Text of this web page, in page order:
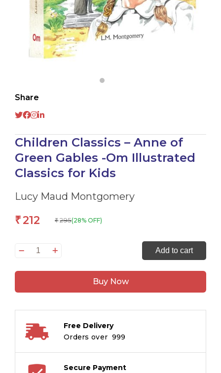
Share
Children Classics – Anne of
Green Gables -Om Illustrated
Classics for Kids
Lucy Maud Montgomery
₹212 ₹ 295(28% OFF)
Children
-
Green
Illustrated
Classics
Add to cart
Buy Now
Free Delivery
Orders over ₹ 999
Secure Payment